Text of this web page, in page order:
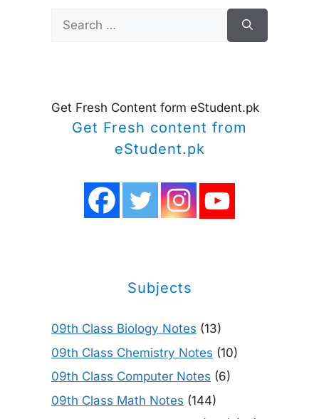
Search
for:
Get Fresh Content form eStudent.pk
Get Fresh content from
eStudent.pk
Subjects
09th Class Biology Notes (13)
09th Class Chemistry Notes (10)
09th Class Computer Notes (6)
09th Class Math Notes (144)